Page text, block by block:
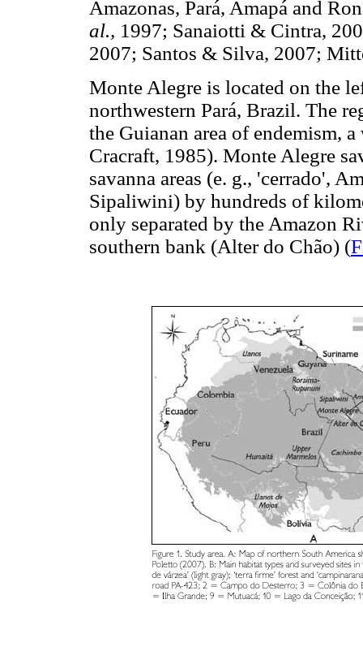
Amazonas, Pará, Amapá and
al., 1997; Sanaiotti & Cintra,
2007; Santos & Silva, 2007;
Monte Alegre is located on the
northwestern Pará, Brazil. The
the Guianan area of endemism,
Cracraft, 1985). Monte Alegre
savanna areas (e. g., 'cerrado',
Sipaliwini) by hundreds of
only separated by the Amazon
southern bank (Alter do Chão) (